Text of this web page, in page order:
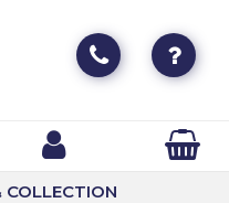
COLLECTION